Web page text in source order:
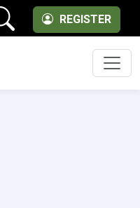
REGISTER